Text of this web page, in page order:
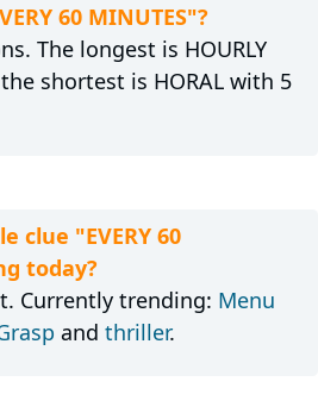
60 MINUTES"?
The longest is HOURLY
shortest is HORAL with 5
clue "EVERY 60
today?
Currently trending: Menu
and thriller.